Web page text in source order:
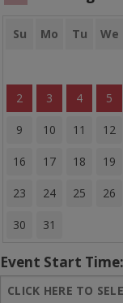
Rides and more
Arcades
Carnival Games
Su Mo Tu We
2 3 4 5
9 10 11 12
16 17 18 19
23 24 25 26
30 31
Event Start Time: